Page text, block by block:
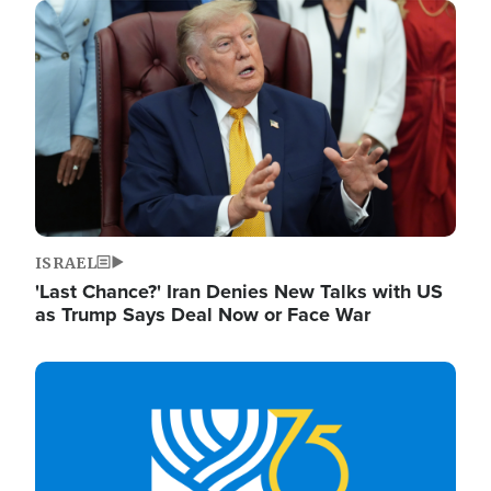
Image
ISRAEL
'Last Chance?' Iran Denies New Talks with US
as Trump Says Deal Now or Face War
Image